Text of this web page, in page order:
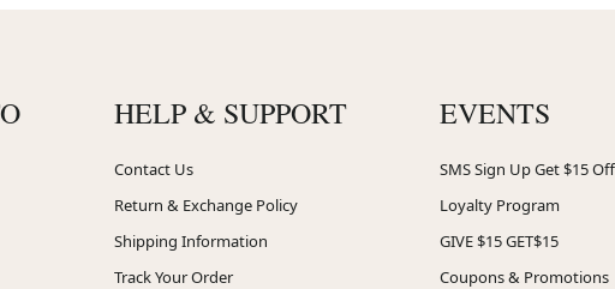
HELP & SUPPORT
Contact Us
Return & Exchange Policy
Shipping Information
Track Your Order
EVENTS
SMS Sign Up Get $15 Off
Loyalty Program
GIVE $15 GET$15
Coupons & Promotions